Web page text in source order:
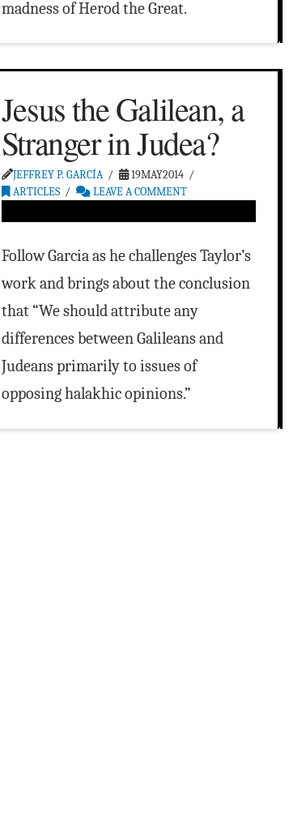
madness of Herod the Great.
Jesus the Galilean, a
Stranger in Judea?
JEFFREY P. GARCÍA
19MAY2014
ARTICLES
LEAVE A COMMENT
Follow Garcia as he challenges Taylor’s
work and brings about the conclusion
that “We should attribute any
differences between Galileans and
Judeans primarily to issues of
opposing halakhic opinions.”